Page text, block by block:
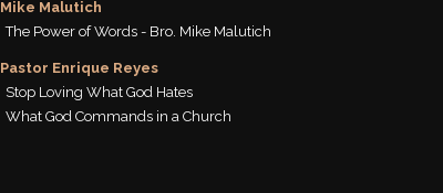
Mike Malutich
The Power of Words - Bro. Mike Malutich
Pastor Enrique Reyes
Stop Loving What God Hates
What God Commands in a Church